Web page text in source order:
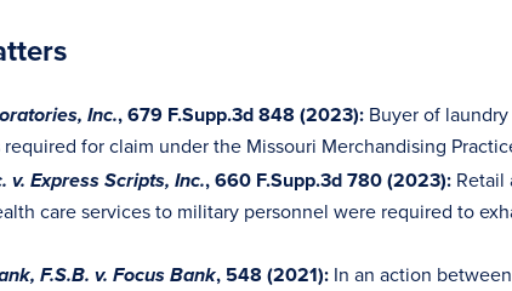
Inc., 679 F.Supp.3d 848 (2023): Buyer of
required for claim under the Missouri Merchandising
v. Express Scripts, Inc., 660 F.Supp.3d 780 (2023): Retail
care services to military personnel were required to
F.S.B. v. Focus Bank, 548 (2021): In an action